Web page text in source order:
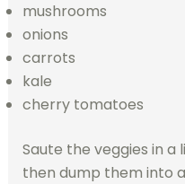
mushrooms
onions
carrots
kale
cherry tomatoes
Saute the veggies in
then dump them into